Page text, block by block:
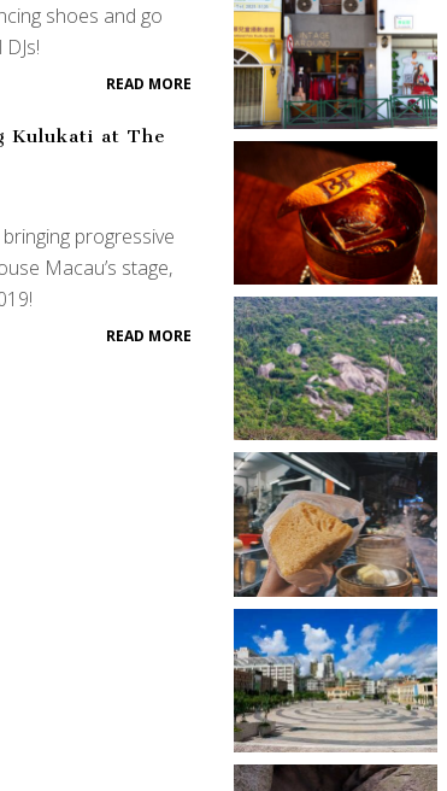
shoes and go
READ MORE
Kulukati at The
progressive
Macau’s stage,
READ MORE